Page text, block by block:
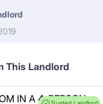
This Landlord